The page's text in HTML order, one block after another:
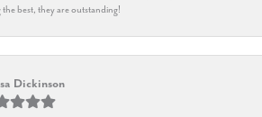
the best, they are outstanding!
Dickinson